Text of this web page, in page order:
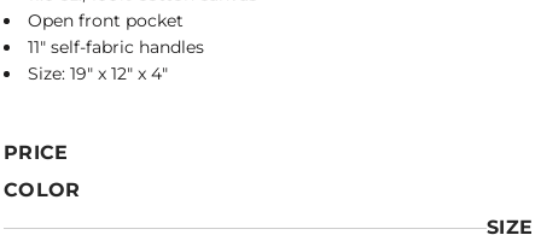
Open front pocket
11" self-fabric handles
Size: 19" x 12" x 4"
PRICE
COLOR
SIZE